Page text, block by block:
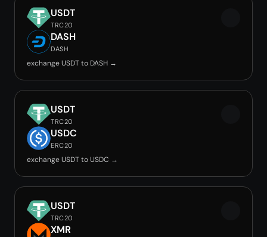
USDT
TRC20
DASH
DASH
exchange USDT to DASH →
USDT
TRC20
USDC
ERC20
exchange USDT to USDC →
USDT
TRC20
XMR